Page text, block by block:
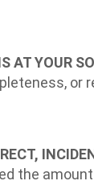
AT YOUR
the